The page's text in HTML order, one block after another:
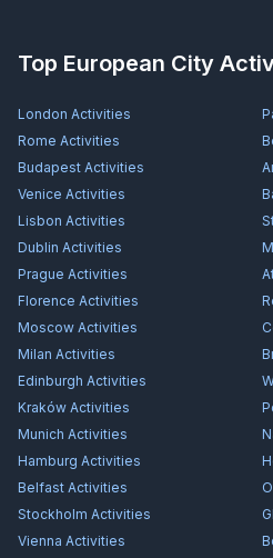
Top European City
London Activities
Rome Activities
Budapest Activities
Venice Activities
Lisbon Activities
Dublin Activities
Prague Activities
Florence Activities
Moscow Activities
Milan Activities
Edinburgh Activities
Kraków Activities
Munich Activities
Hamburg Activities
Belfast Activities
Stockholm Activities
Vienna Activities